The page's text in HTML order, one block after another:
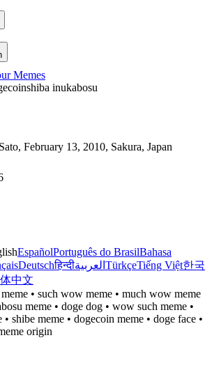
Memes
shiba inukabosu
February 13, 2010, Sakura, Japan
EspañolPortuguês do BrasilBahasa
Deutschहिन्दीالعربية TürkçeTiếng Việt한국
中文
• such wow meme • much wow meme
meme • doge dog • wow such meme •
shibe meme • dogecoin meme • doge face •
origin